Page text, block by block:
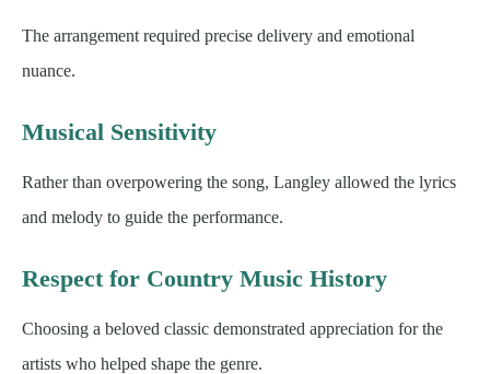
The arrangement required precise delivery and emotional
nuance.
Musical Sensitivity
Rather than overpowering the song, Langley allowed the lyrics
and melody to guide the performance.
Respect for Country Music History
Choosing a beloved classic demonstrated appreciation for the
artists who helped shape the genre.